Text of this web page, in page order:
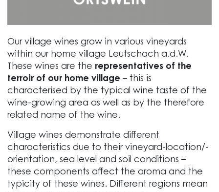
Our village wines grow in various vineyards
within our home village Leutschach a.d.W.
These wines are the representatives of the
terroir of our home village – this is
characterised by the typical wine taste of the
wine-growing area as well as by the therefore
related name of the wine.
Village wines demonstrate different
characteristics due to their vineyard-location/-
orientation, sea level and soil conditions –
these components affect the aroma and the
typicity of these wines. Different regions mean